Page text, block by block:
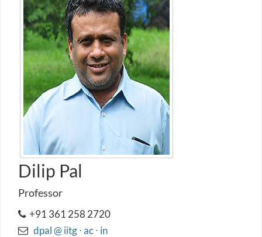
Dilip Pal
Professor
+91 361 258 2720
dpal @ iitg ⋅ ac ⋅ in